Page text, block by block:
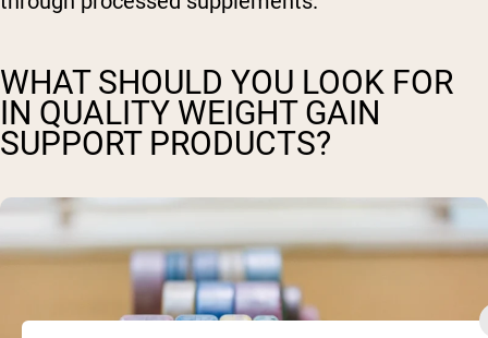
WHAT SHOULD YOU LOOK FOR
IN QUALITY WEIGHT GAIN
SUPPORT PRODUCTS?